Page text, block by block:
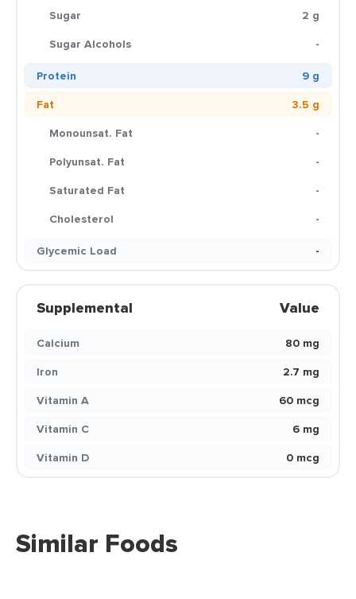
Sugar
2 g
Sugar Alcohols
-
Protein
9 g
Fat
3.5 g
Monounsat. Fat
-
Polyunsat. Fat
-
Saturated Fat
-
Cholesterol
-
Glycemic Load
-
Supplemental Value
Calcium
80 mg
Iron
2.7 mg
Vitamin A
60 mcg
Vitamin C
6 mg
Vitamin D
0 mcg
Similar Foods